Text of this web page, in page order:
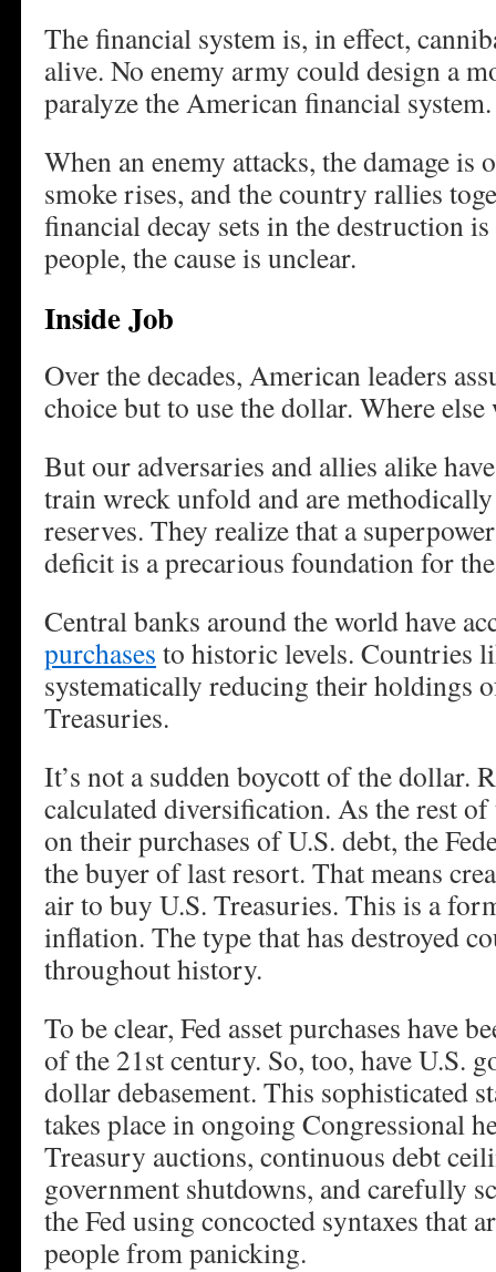
The financial system is, in effect,
alive. No enemy army could design a
paralyze the American financial system.
When an enemy attacks, the damage
smoke rises, and the country rallies
financial decay sets in the destruction
people, the cause is unclear.
Inside Job
Over the decades, American leaders
choice but to use the dollar. Where
But our adversaries and allies alike
train wreck unfold and are
reserves. They realize that a
deficit is a precarious foundation for
Central banks around the world have
purchases to historic levels. Countries
systematically reducing their holdings
Treasuries.
It’s not a sudden boycott of the dollar.
calculated diversification. As the rest
on their purchases of U.S. debt, the
the buyer of last resort. That means
air to buy U.S. Treasuries. This is a
inflation. The type that has destroyed
throughout history.
To be clear, Fed asset purchases have
of the 21st century. So, too, have U.S.
dollar debasement. This sophisticated
takes place in ongoing Congressional
Treasury auctions, continuous debt
government shutdowns, and carefully
the Fed using concocted syntaxes that
people from panicking.